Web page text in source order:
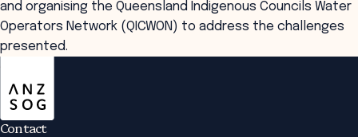
and organising the Queensland Indigenous Councils Water
Operators Network (QICWON) to address the challenges
presented.
Contact